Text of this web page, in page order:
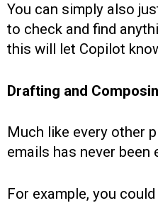
You can simply also
to check and find
this will let Copilot
Drafting and
Much like every other
emails has never
For example, you